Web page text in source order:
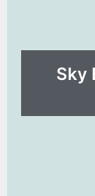
Sky